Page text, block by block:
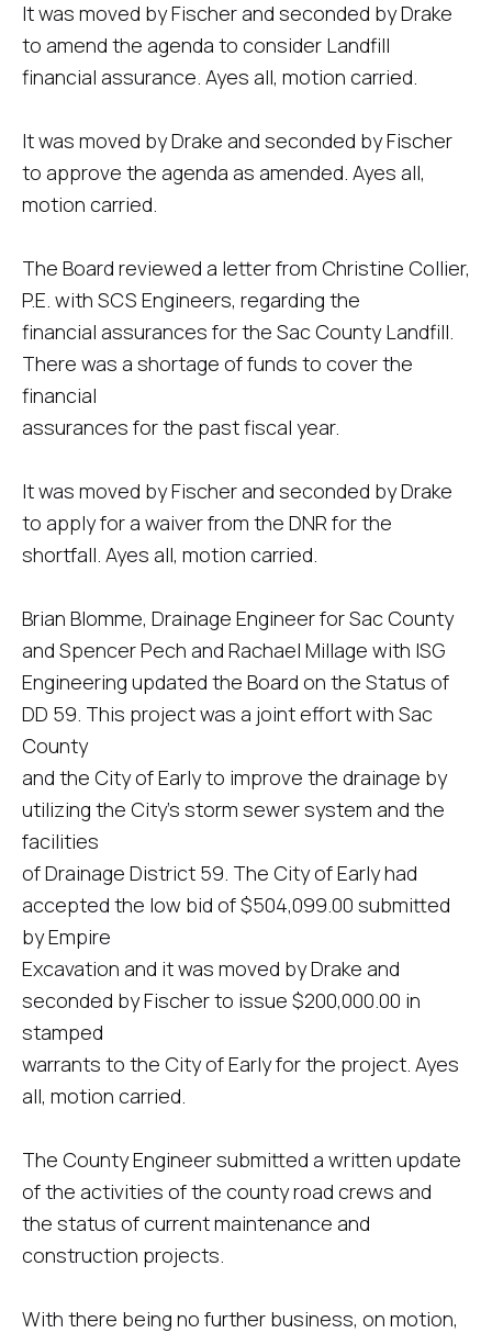
It was moved by Fischer and seconded by Drake
to amend the agenda to consider Landfill
financial assurance. Ayes all, motion carried.
It was moved by Drake and seconded by Fischer
to approve the agenda as amended. Ayes all,
motion carried.
The Board reviewed a letter from Christine Collier,
P.E. with SCS Engineers, regarding the
financial assurances for the Sac County Landfill.
There was a shortage of funds to cover the
financial
assurances for the past fiscal year.
It was moved by Fischer and seconded by Drake
to apply for a waiver from the DNR for the
shortfall. Ayes all, motion carried.
Brian Blomme, Drainage Engineer for Sac County
and Spencer Pech and Rachael Millage with ISG
Engineering updated the Board on the Status of
DD 59. This project was a joint effort with Sac
County
and the City of Early to improve the drainage by
utilizing the City's storm sewer system and the
facilities
of Drainage District 59. The City of Early had
accepted the low bid of $504,099.00 submitted
by Empire
Excavation and it was moved by Drake and
seconded by Fischer to issue $200,000.00 in
stamped
warrants to the City of Early for the project. Ayes
all, motion carried.
The County Engineer submitted a written update
of the activities of the county road crews and
the status of current maintenance and
construction projects.
With there being no further business, on motion,